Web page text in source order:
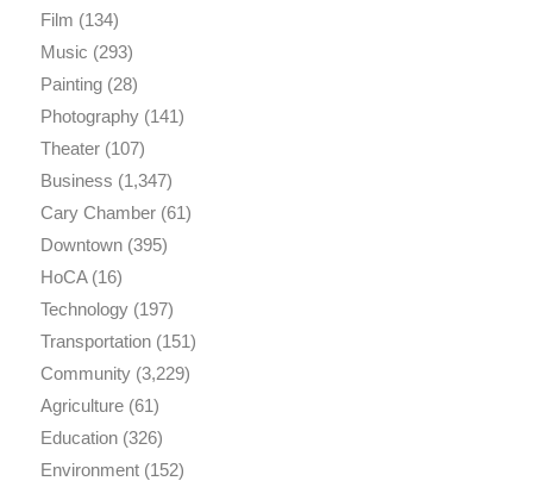
Film (134)
Music (293)
Painting(28)
Photography(141)
Theater(107)
Business (1,347)
Cary Chamber(61)
Downtown(395)
HoCA(16)
Technology(197)
Transportation(151)
Community(3,229)
Agriculture(61)
Education(326)
Environment(152)